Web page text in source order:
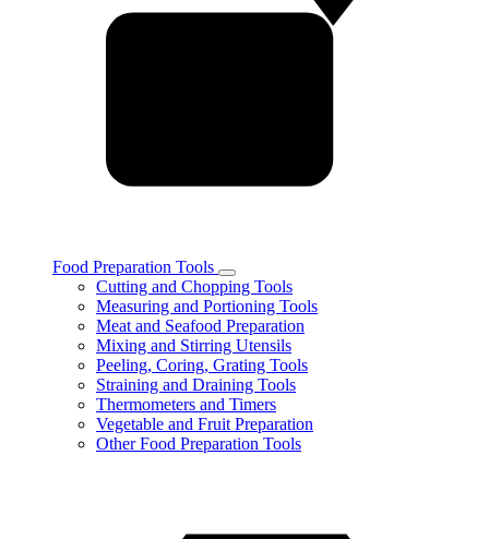
Food Preparation Tools
Toggle
Food
Preparation
Tools
subcategories
Cutting and Chopping Tools
Measuring and Portioning Tools
Meat and Seafood Preparation
Mixing and Stirring Utensils
Peeling, Coring, Grating Tools
Straining and Draining Tools
Thermometers and Timers
Vegetable and Fruit Preparation
Other Food Preparation Tools